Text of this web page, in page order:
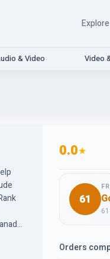
Explore
& Video Video
0.0★
61
Orders